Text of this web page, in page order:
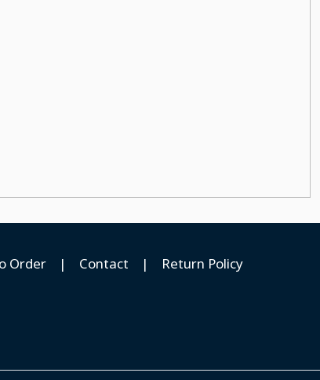
Order | Contact |
Return Policy